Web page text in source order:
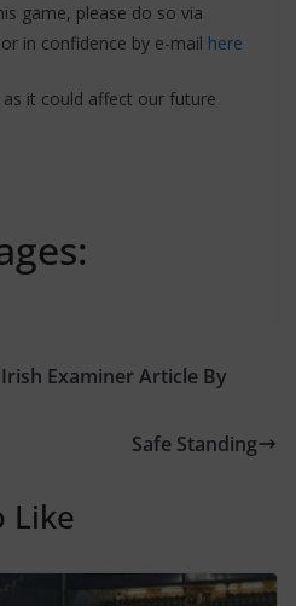
game, please do so via
in confidence by e-mail here
it could affect our future
Examiner Article By
Safe Standing
Like